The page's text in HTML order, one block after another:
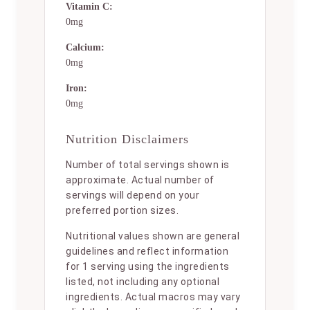
Vitamin C:
0mg
Calcium:
0mg
Iron:
0mg
Nutrition Disclaimers
Number of total servings shown is
approximate. Actual number of
servings will depend on your
preferred portion sizes.
Nutritional values shown are general
guidelines and reflect information
for 1 serving using the ingredients
listed, not including any optional
ingredients. Actual macros may vary